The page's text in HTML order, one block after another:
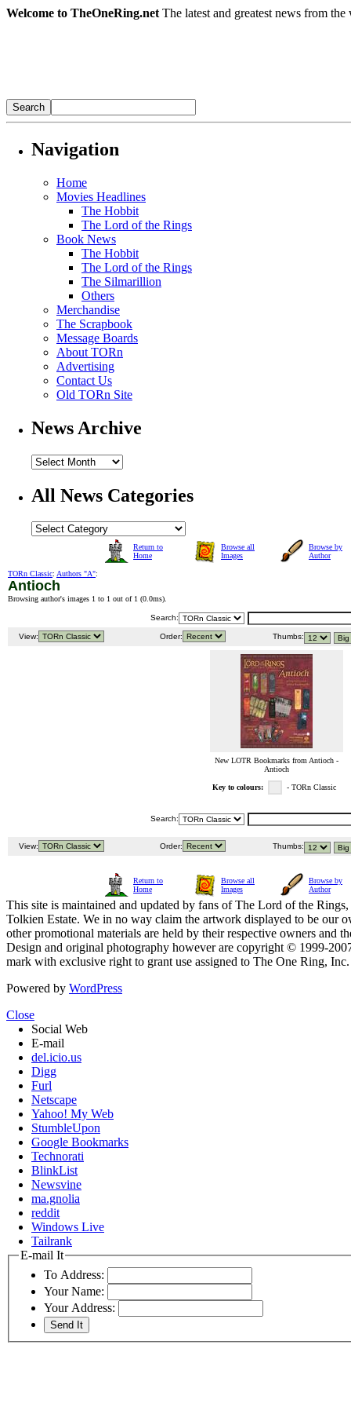
Welcome to TheOneRing.net The latest and greatest news from
Navigation
Home
Movies Headlines
The Hobbit
The Lord of the Rings
Book News
The Hobbit
The Lord of the Rings
The Silmarillion
Others
Merchandise
The Scrapbook
Message Boards
About TORn
Advertising
Contact Us
Old TORn Site
News Archive
All News Categories
Return to
Home
Browse all
Images
Browse by
Author
TORn Classic: Authors "A":
Antioch
Browsing author's images 1 to 1 out of 1 (0.0ms).
Search:
View: Order: Thumbs:
New LOTR Bookmarks from Antioch -
Antioch
Key to colours: - TORn Classic
Search:
View: Order: Thumbs:
Return to
Home
Browse all
Images
Browse by
Author
This site is maintained and updated by fans of The Lord of the
Tolkien Estate. We in no way claim the artwork displayed to be our
other promotional materials are held by their respective owners and
Design and original photography however are copyright © 1999-
mark with exclusive right to grant use assigned to The One Ring,
Powered by WordPress
Close
Social Web
E-mail
del.icio.us
Digg
Furl
Netscape
Yahoo! My Web
StumbleUpon
Google Bookmarks
Technorati
BlinkList
Newsvine
ma.gnolia
reddit
Windows Live
Tailrank
E-mail It
To Address:
Your Name:
Your Address: